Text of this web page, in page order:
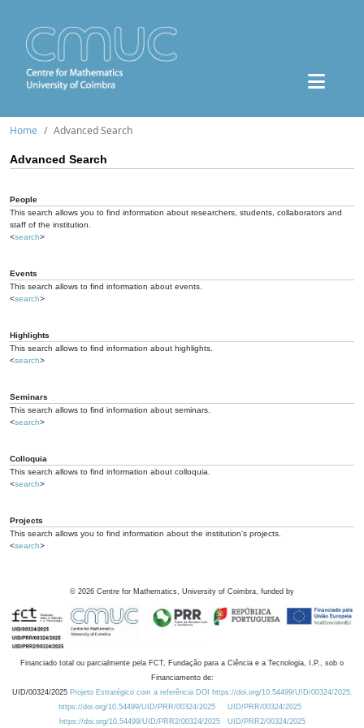
Home Advanced Search
Advanced Search
People
This search allows you to find information about researchers, students, collaborators and
staff of the institution.
<search>
Events
This search allows to find information about events.
<search>
Highlights
This search allows to find information about highlights.
<search>
Seminars
This search allows to find information about seminars.
<search>
Colloquia
This search allows to find information about colloquia.
<search>
Projects
This search allows you to find information about the institution's projects.
<search>
© 2026 Centre for Mathematics, University of Coimbra, funded by
Financiado total ou parcialmente pela FCT, Fundação para a Ciência e a Tecnologia, I.P., sob o
Financiamento de:
UID/00324/2025 Projeto Estratégico com a referência DOI https://doi.org/10.54499/UID/00324/2025.
https://doi.org/10.54499/UID/PRR/00324/2025
UID/PRR/00324/2025
https://doi.org/10.54499/UID/PRR2/00324/2025
UID/PRR2/00324/2025